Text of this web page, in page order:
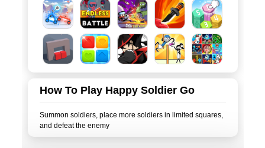
How To Play Happy Soldier Go
Summon soldiers, place more soldiers in limited squares,
and defeat the enemy